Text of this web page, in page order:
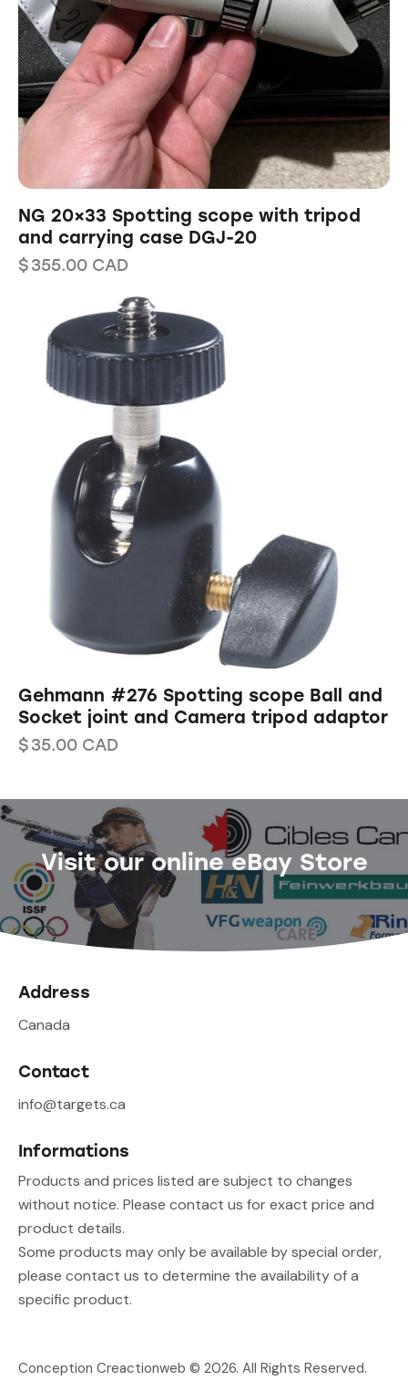
NG 20×33 Spotting scope with tripod
and carrying case DGJ-20
$355.00 CAD
Gehmann #276 Spotting scope Ball and
Socket joint and Camera tripod adaptor
$35.00 CAD
Visit our online eBay Store
Address
Canada
Contact
info@targets.ca
Informations
Products and prices listed are subject to changes
without notice. Please contact us for exact price and
product details.
Some products may only be available by special order,
please contact us to determine the availability of a
specific product.
Conception Creactionweb © 2026. All Rights Reserved.